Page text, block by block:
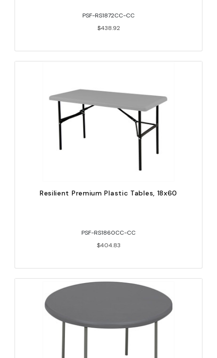
PSF-RS1872CC-CC
$438.92
Resilient Premium Plastic Tables, 18x60
PSF-RS1860CC-CC
$404.83